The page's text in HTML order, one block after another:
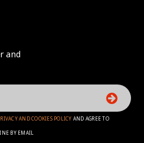
and
AND COOKIES POLICY AND AGREE TO
BY EMAIL